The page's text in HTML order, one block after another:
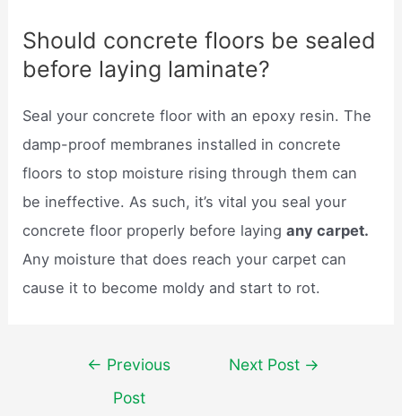
Should concrete floors be sealed
before laying laminate?
Seal your concrete floor with an epoxy resin. The
damp-proof membranes installed in concrete
floors to stop moisture rising through them can
be ineffective. As such, it’s vital you seal your
concrete floor properly before layingany carpet.
Any moisture that does reach your carpet can
cause it to become moldy and start to rot.
navigation
← Previous
Post
Next Post →